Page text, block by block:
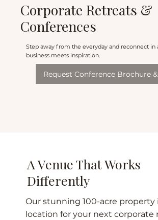
Corporate Retreats &
Conferences
Step away from the everyday and reconnect in
business meets inspiration.
Request Conference Brochure
A Venue That Works
Differently
Our stunning 100-acre property
location for your next corporate